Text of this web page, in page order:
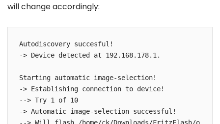
will change accordingly:
Autodiscovery succesful!
-> Device detected at 192.168.178.1.
Starting automatic image-selection!
-> Establishing connection to device!
--> Try 1 of 10
-> Automatic image-selection successful!